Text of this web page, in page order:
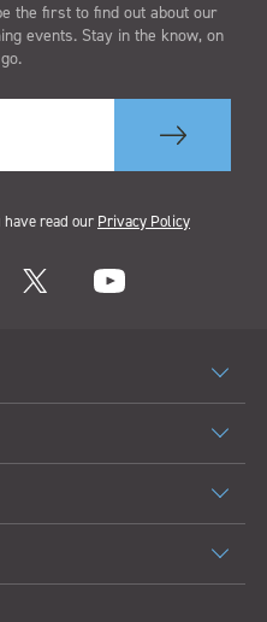
the first to find out about our
events. Stay in the know, on
have read our Privacy Policy